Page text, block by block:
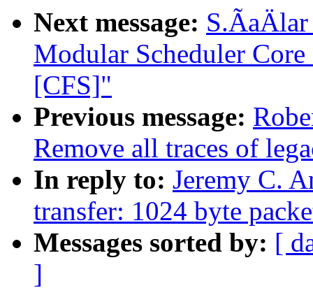
Next message:
Modular Scheduler
[CFS]"
Previous message:
Remove all traces of
In reply to: Jeremy C.
transfer: 1024 byte
Messages sorted by: [
]